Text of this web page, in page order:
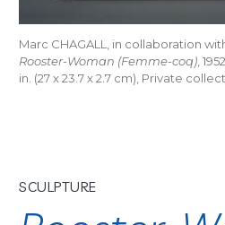
SCULPTURE
Marc CHAGALL, in collaboration
Rooster-Woman (Femme-coq) ,
in. (27 x 23.7 x 2.7 cm), Private